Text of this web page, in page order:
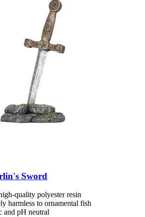
Sword
quality polyester resin
harmless to ornamental fish
and pH neutral